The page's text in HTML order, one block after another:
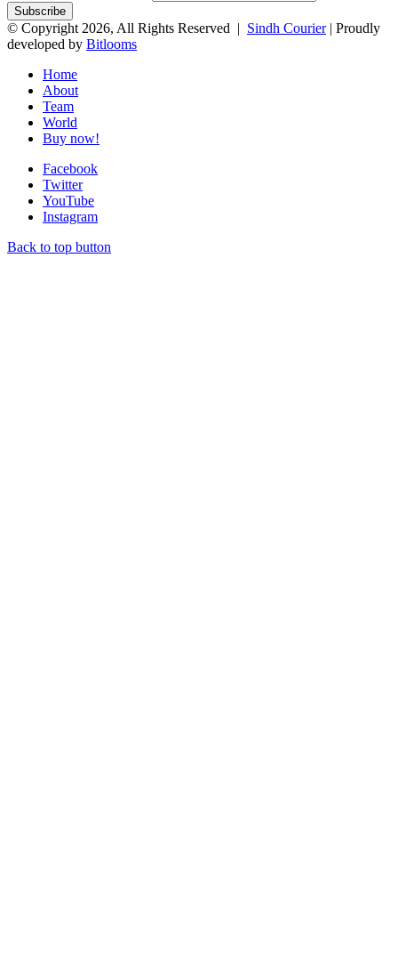
© Copyright 2026, All Rights Reserved | Sindh Courier| Proudly
developed by Bitlooms
Home
About
Team
World
Buy now!
Facebook
Twitter
YouTube
Instagram
Back to top button